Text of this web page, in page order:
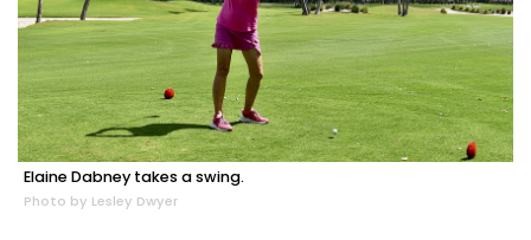
Elaine Dabney takes a swing.
Photo by Lesley Dwyer